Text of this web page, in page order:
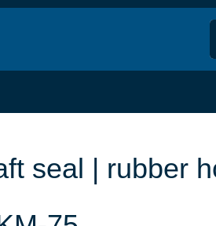
seal | rubber